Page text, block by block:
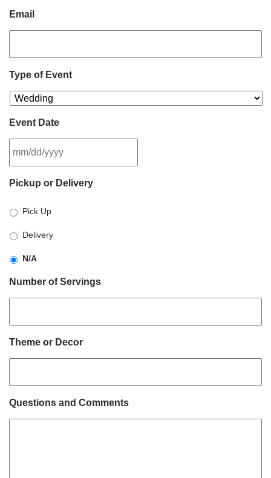
Email
Type of Event
Event Date
slash
slash
YYYY
Pickup or Delivery
Pick Up
Delivery
N/A
Number of Servings
Theme or Decor
Questions and Comments